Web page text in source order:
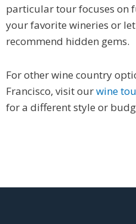
particular tour focuses on
your favorite wineries or
recommend hidden gems.
For other wine country
Francisco, visit ourwine
for a different style or